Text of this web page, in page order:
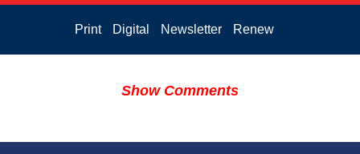
Print Digital Newsletter Renew
Show Comments